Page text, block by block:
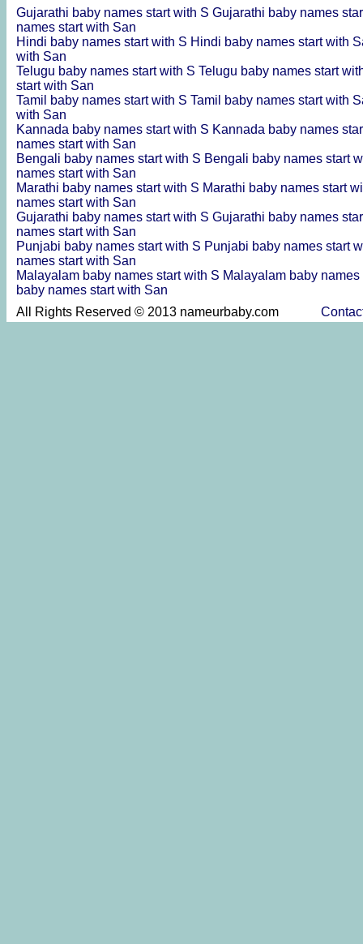
Gujarathi baby names start with S Gujarathi baby names
names start with San
Hindi baby names start with S Hindi baby names start with
with San
Telugu baby names start with S Telugu baby names start
start with San
Tamil baby names start with S Tamil baby names start with
with San
Kannada baby names start with S Kannada baby names
names start with San
Bengali baby names start with S Bengali baby names start
names start with San
Marathi baby names start with S Marathi baby names start
names start with San
Gujarathi baby names start with S Gujarathi baby names
names start with San
Punjabi baby names start with S Punjabi baby names start
names start with San
Malayalam baby names start with S Malayalam baby
baby names start with San
All Rights Reserved © 2013 nameurbaby.com